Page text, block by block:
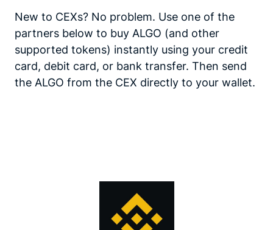
New to CEXs? No problem. Use one of the
partners below to buy ALGO (and other
supported tokens) instantly using your credit
card, debit card, or bank transfer. Then send
the ALGO from the CEX directly to your wallet.